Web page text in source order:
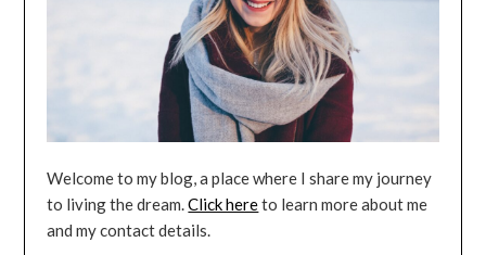
Welcome to my blog, a place where I share my journey
to living the dream.Click hereto learn more about me
and my contact details.